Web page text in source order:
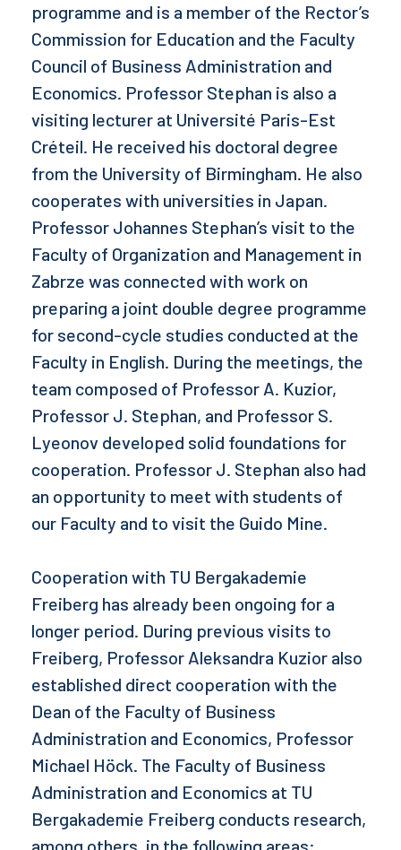
programme and is a member of the Rector’s
Commission for Education and the Faculty
Council of Business Administration and
Economics. Professor Stephan is also a
visiting lecturer at Université Paris-Est
Créteil. He received his doctoral degree
from the University of Birmingham. He also
cooperates with universities in Japan.
Professor Johannes Stephan’s visit to the
Faculty of Organization and Management in
Zabrze was connected with work on
preparing a joint double degree programme
for second-cycle studies conducted at the
Faculty in English. During the meetings, the
team composed of Professor A. Kuzior,
Professor J. Stephan, and Professor S.
Lyeonov developed solid foundations for
cooperation. Professor J. Stephan also had
an opportunity to meet with students of
our Faculty and to visit the Guido Mine.
Cooperation with TU Bergakademie
Freiberg has already been ongoing for a
longer period. During previous visits to
Freiberg, Professor Aleksandra Kuzior also
established direct cooperation with the
Dean of the Faculty of Business
Administration and Economics, Professor
Michael Höck. The Faculty of Business
Administration and Economics at TU
Bergakademie Freiberg conducts research,
among others, in the following areas: